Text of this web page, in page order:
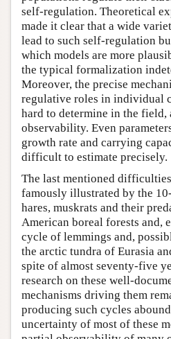
self-regulation. Theoretical
made it clear that a wide
lead to such self-regulation
which models are more
the typical formalization
Moreover, the precise
regulative roles in individual
hard to determine in the field,
observability. Even
growth rate and carrying
difficult to estimate precisely.
The last mentioned
famously illustrated by the
hares, muskrats and their
American boreal forests and,
cycle of lemmings and,
the arctic tundra of Eurasia
spite of almost seventy-five
research on these well-
mechanisms driving them
producing such cycles
uncertainty of most of these